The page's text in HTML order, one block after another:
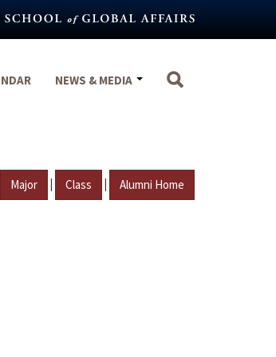
NEWS & MEDIA
Major | Class | Alumni Home